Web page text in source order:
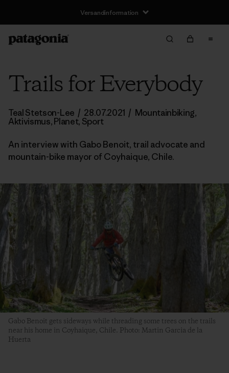
Versandinformation
Trails for Everybody
Teal Stetson-Lee / 28.07.2021 / Mountainbiking,
Aktivismus,Planet, Sport
An interview with Gabo Benoit, trail advocate and
mountain-bike mayor of Coyhaique, Chile.
Gabo Benoit gets sideways while threading some trees on the trails
near his home in Coyhaique, Chile. Photo: Martin Garcia de la
Huerta